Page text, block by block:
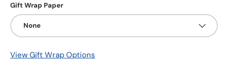
Gift Wrap Paper
None
View Gift Wrap Options